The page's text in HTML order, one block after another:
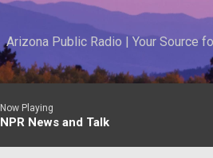
Arizona Public Radio | Your Source
Now Playing
NPR News and Talk